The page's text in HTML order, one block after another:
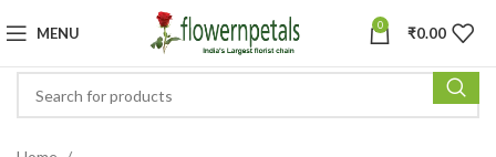
MENU 0 ₹0.00